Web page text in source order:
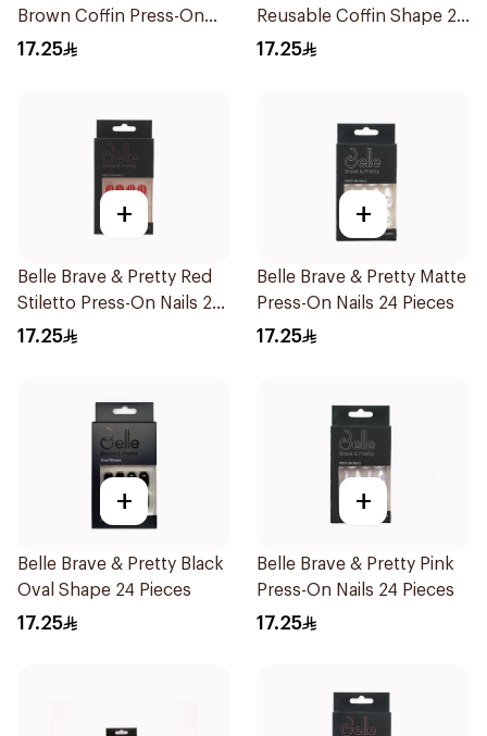
Brown Coffin Press-On
Nails 24 Pieces
17.25
Reusable Coffin Shape 24
Pieces
17.25
+
Belle Brave & Pretty Red
Stiletto Press-On Nails 24
Pieces
17.25
+
Belle Brave & Pretty Matte
Press-On Nails 24 Pieces
17.25
+
Belle Brave & Pretty Black
Oval Shape 24 Pieces
17.25
+
Belle Brave & Pretty Pink
Press-On Nails 24 Pieces
17.25